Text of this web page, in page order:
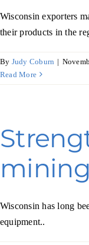
Wisconsin exporters
their products in the
By Judy Coburn |
Read More
Wisconsin has long
equipment..